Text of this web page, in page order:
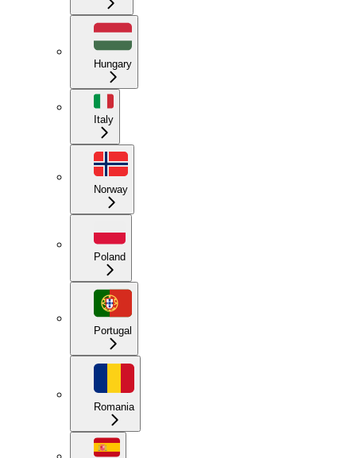
Hungary
Italy
Norway
Poland
Portugal
Romania